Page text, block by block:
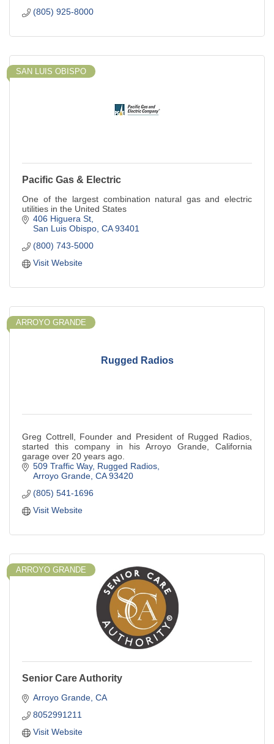
(805) 925-8000
SAN LUIS OBISPO
Pacific Gas & Electric
One of the largest combination natural gas and electric
utilities in the United States
406 Higuera St
San Luis Obispo CA 93401
(800) 743-5000
Visit Website
Rugged Radios
ARROYO GRANDE
Greg Cottrell, Founder and President of Rugged Radios,
started this company in his Arroyo Grande, California
garage over 20 years ago.
509 Traffic Way Rugged Radios
Arroyo Grande CA 93420
(805) 541-1696
Visit Website
ARROYO GRANDE
Senior Care Authority
Arroyo Grande CA
8052991211
Visit Website